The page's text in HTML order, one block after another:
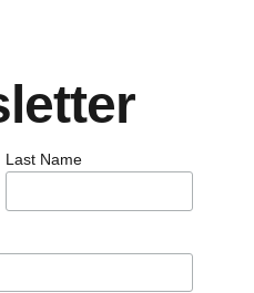
Last Name